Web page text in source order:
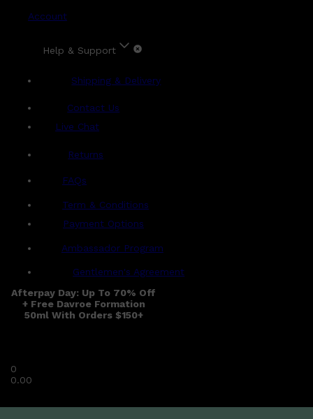
Account
Help & Support
Shipping & Delivery
Contact Us
Live Chat
Returns
FAQs
Term & Conditions
Payment Options
Ambassador Program
Gentlemen's Agreement
Afterpay Day: Up To 70% Off
+ Free Davroe Formation
50ml With Orders $150+
0
0.00